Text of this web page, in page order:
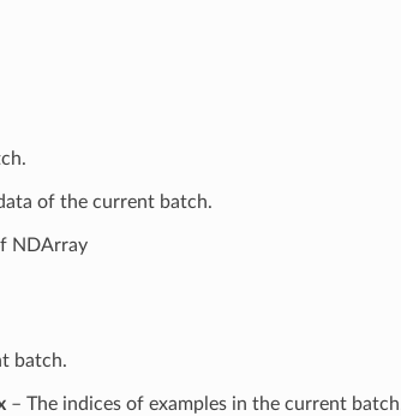
of the current batch.
NDArray
batch.
– The indices of examples in the current